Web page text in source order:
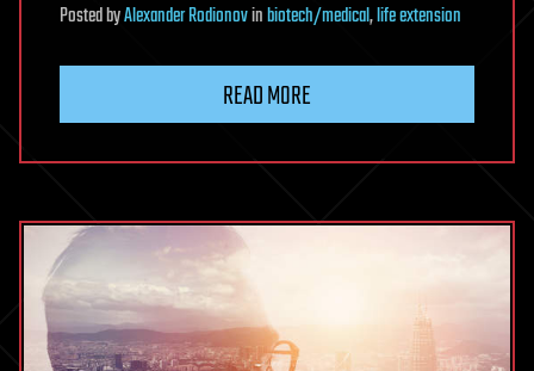
PostedbyAlexander Rodionovinbiotech/medical,life extension
READ MORE